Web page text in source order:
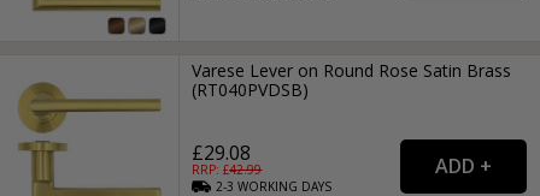
Varese Lever on Round Rose Satin Brass
(RT040PVDSB)
£29.08
RRP: £42.99
2-3WORKING DAYS